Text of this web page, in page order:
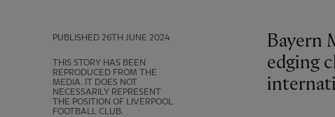
PUBLISHED 26TH JUNE 2024
THIS STORY HAS BEEN
REPRODUCED FROM THE
MEDIA. IT DOES NOT
NECESSARILY REPRESENT
THE POSITION OF LIVERPOOL
FOOTBALL CLUB.
Bayern
edging